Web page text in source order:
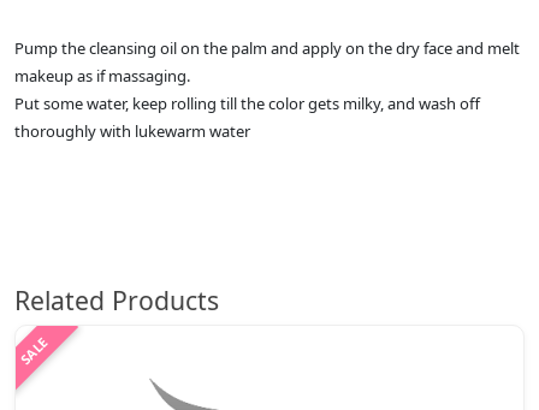
Pump the cleansing oil on the palm and apply on the dry face and melt
makeup as if massaging.
Put some water, keep rolling till the color gets milky, and wash off
thoroughly with lukewarm water
Related Products